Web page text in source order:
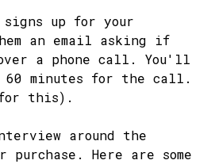
signs up for your
an email asking if
over a phone call. You'll
60 minutes for the call.
this).
around the
Here are some